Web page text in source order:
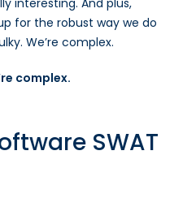
for the robust way we do
We’re complex.
complex.
SWAT